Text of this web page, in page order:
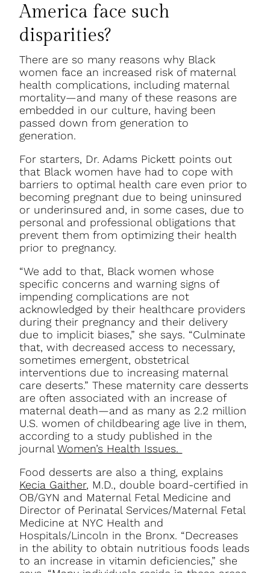
America face such
disparities?
There are so many reasons why Black
women face an increased risk of maternal
health complications, including maternal
mortality—and many of these reasons are
embedded in our culture, having been
passed down from generation to
generation.
For starters, Dr. Adams Pickett points out
that Black women have had to cope with
barriers to optimal health care even prior to
becoming pregnant due to being uninsured
or underinsured and, in some cases, due to
personal and professional obligations that
prevent them from optimizing their health
prior to pregnancy.
“We add to that, Black women whose
specific concerns and warning signs of
impending complications are not
acknowledged by their healthcare providers
during their pregnancy and their delivery
due to implicit biases,” she says. “Culminate
that, with decreased access to necessary,
sometimes emergent, obstetrical
interventions due to increasing maternal
care deserts.” These maternity care desserts
are often associated with an increase of
maternal death—and as many as 2.2 million
U.S. women of childbearing age live in them,
according to a study published in the
journalWomen’s Health Issues.
Food desserts are also a thing, explains
Kecia Gaither, M.D., double board-certified in
OB/GYN and Maternal Fetal Medicine and
Director of Perinatal Services/Maternal Fetal
Medicine at NYC Health and
Hospitals/Lincoln in the Bronx. “Decreases
in the ability to obtain nutritious foods leads
to an increase in vitamin deficiencies,” she